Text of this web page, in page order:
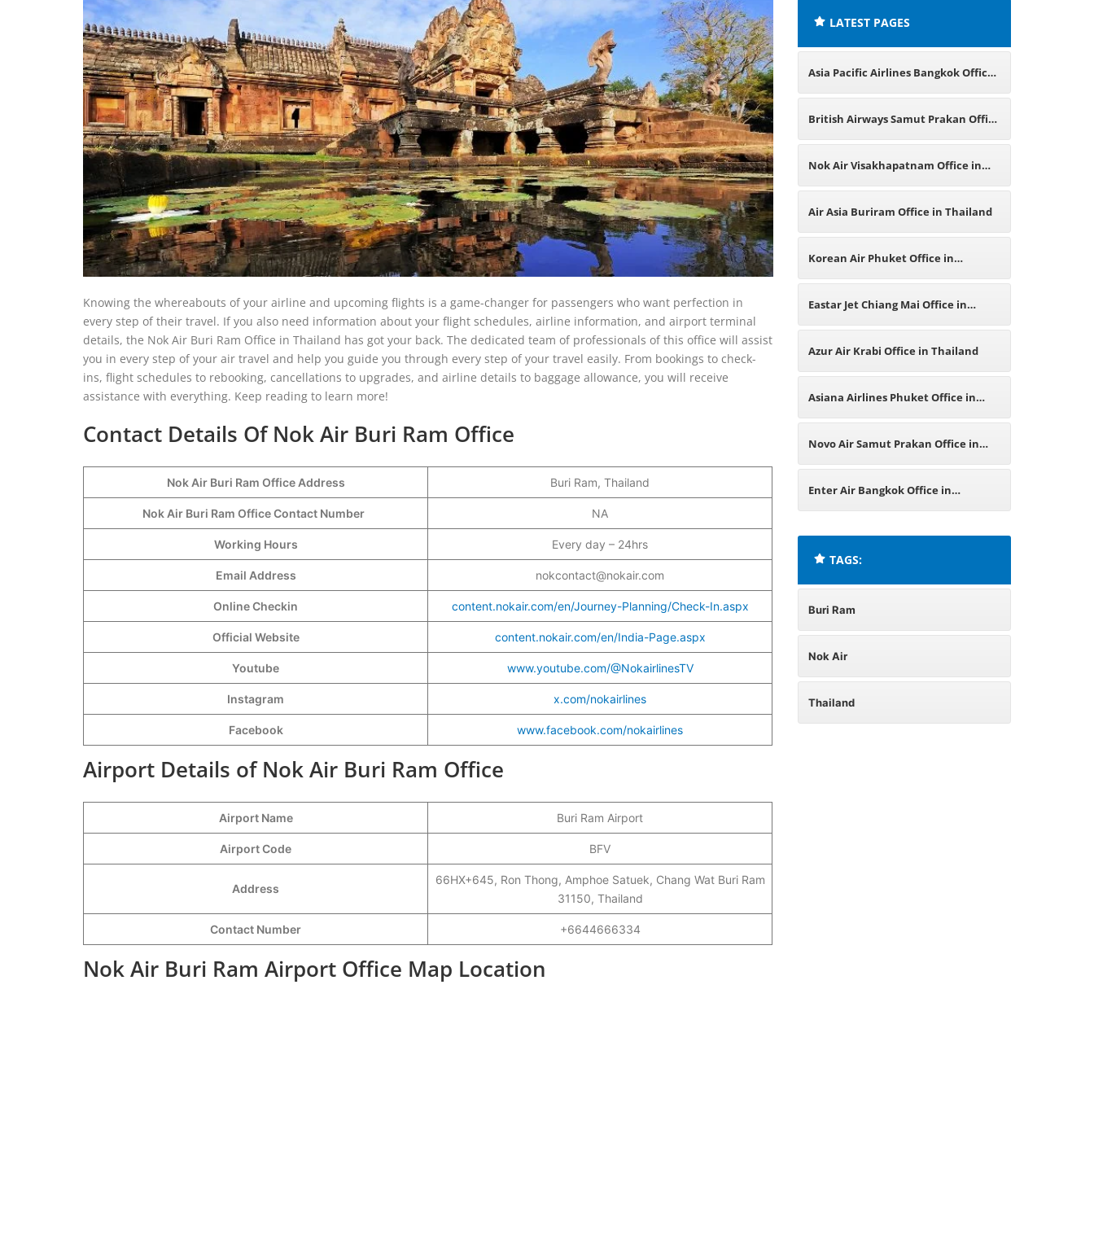
Knowing the whereabouts of your airline and upcoming flights is a game-changer for passengers who want perfection in
every step of their travel. If you also need information about your flight schedules, airline information, and airport terminal
details, the Nok Air Buri Ram Office in Thailand has got your back. The dedicated team of professionals of this office will assist
you in every step of your air travel and help you guide you through every step of your travel easily. From bookings to check-
ins, flight schedules to rebooking, cancellations to upgrades, and airline details to baggage allowance, you will receive
assistance with everything. Keep reading to learn more!
Contact Details Of Nok Air Buri Ram Office
Nok Air Buri Ram Office Address Buri Ram, Thailand
Nok Air Buri Ram Office Contact Number NA
Working Hours Every day – 24hrs
Email Address nokcontact@nokair.com
Online Checkin content.nokair.com/en/Journey-Planning/Check-In.aspx
Official Website content.nokair.com/en/India-Page.aspx
Youtube www.youtube.com/@NokairlinesTV
Instagram x.com/nokairlines
Facebook www.facebook.com/nokairlines
Airport Details of Nok Air Buri Ram Office
Airport Name Buri Ram Airport
Airport Code BFV
Address
66HX+645, Ron Thong, Amphoe Satuek, Chang Wat Buri Ram
31150, Thailand
Contact Number +6644666334
Nok Air Buri Ram Airport Office Map Location
LATEST PAGES
Asia Pacific Airlines Bangkok Office
in Thailand
British Airways Samut Prakan Office
in Thailand
Nok Air Visakhapatnam Office in
India
Air Asia Buriram Office in Thailand
Korean Air Phuket Office in
Thailand
Eastar Jet Chiang Mai Office in
Thailand
Azur Air Krabi Office in Thailand
Asiana Airlines Phuket Office in
Thailand
Novo Air Samut Prakan Office in
Thailand
Enter Air Bangkok Office in
TAGS:
Buri Ram
Nok Air
Thailand